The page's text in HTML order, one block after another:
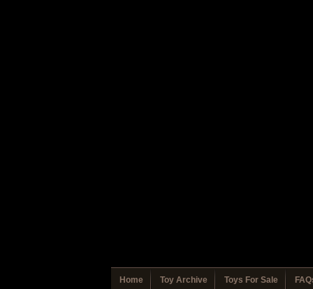
Home Toy Archive Toys For Sale